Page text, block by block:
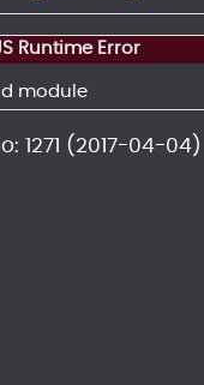
Runtime Error
module
1271 (2017-04-04)